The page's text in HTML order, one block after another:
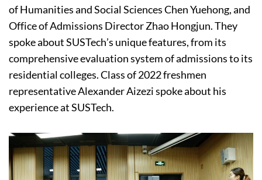
of Humanities and Social Sciences Chen Yuehong, and
Office of Admissions Director Zhao Hongjun. They
spoke about SUSTech’s unique features, from its
comprehensive evaluation system of admissions to its
residential colleges. Class of 2022 freshmen
representative Alexander Aizezi spoke about his
experience at SUSTech.